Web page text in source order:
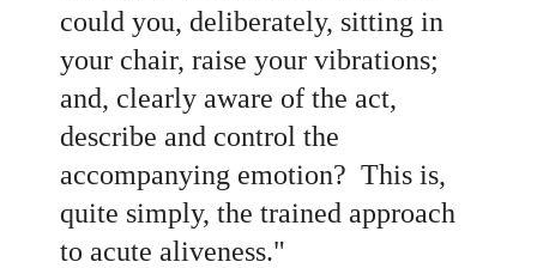
could you, deliberately, sitting in
your chair, raise your vibrations;
and, clearly aware of the act,
describe and control the
accompanying emotion? This is,
quite simply, the trained approach
to acute aliveness."